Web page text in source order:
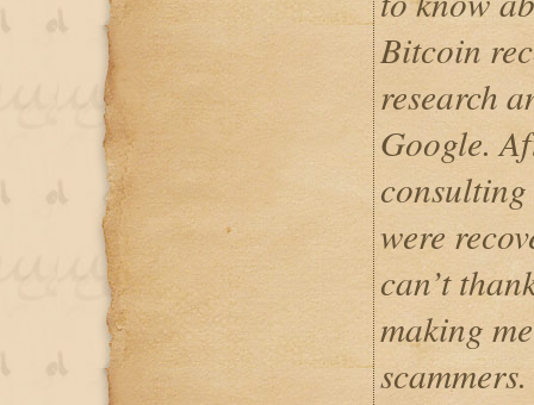
Bitcoin
research
Google.
were
can’t
making